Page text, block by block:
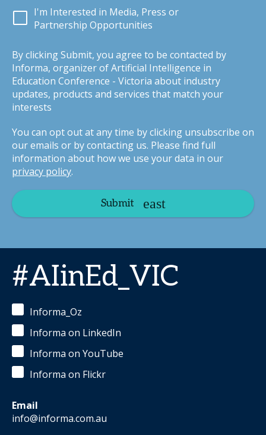
I'm Interested in Media, Press or
Partnership Opportunities
By clicking Submit, you agree to be contacted by
Informa, organizer of Artificial Intelligence in
Education Conference - Victoria about industry
updates, products and services that match your
interests
You can opt out at any time by clicking unsubscribe on
our emails or by contacting us. Please find full
information about how we use your data in our
privacy policy.
Submit
#AIinEd_VIC
Informa_Oz
Informa on LinkedIn
Informa on YouTube
Informa on Flickr
Email
info@informa.com.au